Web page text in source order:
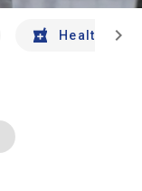
Health And
chevron_right